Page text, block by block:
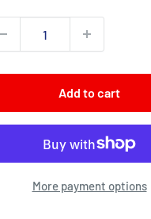
Add to cart
More payment options